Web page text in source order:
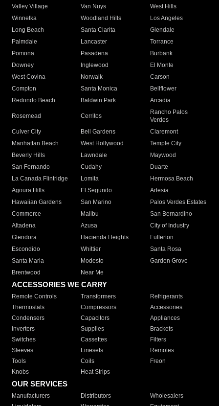
Valley Village
Van Nuys
West Hills
Winnetka
Woodland Hills
Los Angeles
Long Beach
Santa Clarita
Glendale
Palmdale
Lancaster
Torrance
Pomona
Pasadena
Burbank
Downey
Inglewood
El Monte
West Covina
Norwalk
Carson
Compton
Santa Monica
Bellflower
Redondo Beach
Baldwin Park Arcadia
Rosemead Cerritos
Rancho Palos
Verdes
Culver City
Bell Gardens
Claremont
Manhattan Beach
West Hollywood
Temple City
Beverly Hills
Lawndale
Maywood
San Fernando
Cudahy
Duarte
La Canada Flintridge
Lomita
Hermosa Beach
Agoura Hills
El Segundo
Artesia
Hawaiian Gardens
San Marino
Palos Verdes Estates
Commerce
Malibu
San Bernardino
Altadena
Azusa
City of Industry
Glendora
Hacienda Heights
Fullerton
Escondido
Whittier
Santa Rosa
Santa Maria
Modesto
Garden Grove
Brentwood
Near Me
ACCESSORIES WE CARRY
Remote Controls Transformers
Refrigerants
Thermostats
Compressors
Accessories
Condensers
Capacitors
Appliances
Inverters
Supplies
Brackets
Switches
Cassettes
Filters
Sleeves
Linesets
Remotes
Tools
Coils
Freon
Knobs
Heat Strips
OUR SERVICES
Manufacturers Distributors
Wholesalers